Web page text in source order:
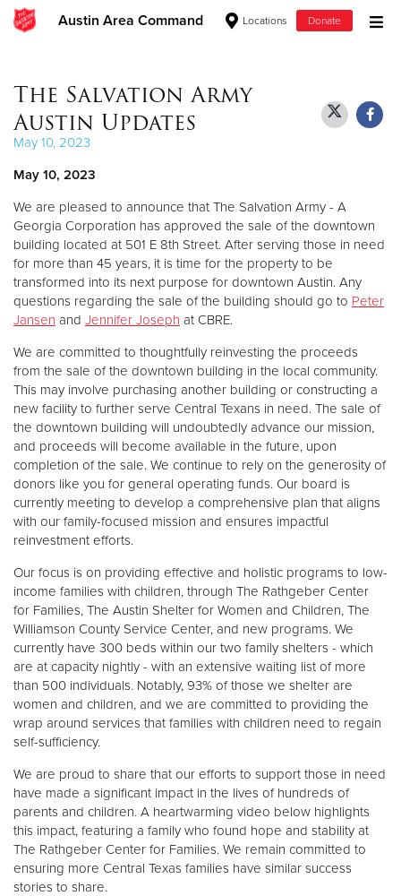
Austin Area Command Locations Donate
Donate Clothing, Furniture & Household Items
Give Now
$250
$100
$50
Other
Donate
The Salvation Army
Austin Updates
May 10, 2023
May 10, 2023
We are pleased to announce that The Salvation Army - A
Georgia Corporation has approved the sale of the downtown
building located at 501 E 8th Street. After serving those in need
for more than 45 years, it is time for the property to be
transformed into its next purpose for downtown Austin. Any
questions regarding the sale of the building should go to Peter
Jansen and Jennifer Joseph at CBRE.
We are committed to thoughtfully reinvesting the proceeds
from the sale of the downtown building in the local community.
This may involve purchasing another building or constructing a
new facility to further serve Central Texans in need. The sale of
the downtown building will undoubtedly advance our mission,
and proceeds will become available in the future, upon
completion of the sale. We continue to rely on the generosity of
donors like you for general operating funds. Our board is
currently meeting to develop a comprehensive plan that aligns
with our family-focused mission and ensures impactful
reinvestment efforts.
Our focus is on providing effective and holistic programs to low-
income families with children, through The Rathgeber Center
for Families, The Austin Shelter for Women and Children, The
Williamson County Service Center, and new programs. We
currently have 300 beds within our two family shelters - which
are at capacity nightly - with an extensive waiting list of more
than 500 individuals. Notably, 93% of those we shelter are
women and children, and we are committed to providing the
wrap around services that families with children need to regain
self-sufficiency.
We are proud to share that our efforts to support those in need
have made a significant impact in the lives of hundreds of
parents and children. A heartwarming video below highlights
this impact, featuring a family who found hope and stability at
The Rathgeber Center for Families. We remain committed to
ensuring more Central Texas families have similar success
stories to share.